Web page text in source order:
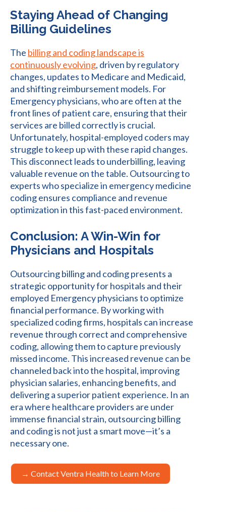
Staying Ahead of Changing
Billing Guidelines
The billing and coding landscape is
continuously evolving, driven by regulatory
changes, updates to Medicare and Medicaid,
and shifting reimbursement models. For
Emergency physicians, who are often at the
front lines of patient care, ensuring that their
services are billed correctly is crucial.
Unfortunately, hospital-employed coders may
struggle to keep up with these rapid changes.
This disconnect leads to underbilling, leaving
valuable revenue on the table. Outsourcing to
experts who specialize in emergency medicine
coding ensures compliance and revenue
optimization in this fast-paced environment.
Conclusion: A Win-Win for
Physicians and Hospitals
Outsourcing billing and coding presents a
strategic opportunity for hospitals and their
employed Emergency physicians to optimize
financial performance. By working with
specialized coding firms, hospitals can increase
revenue through correct and comprehensive
coding, allowing them to capture previously
missed income. This increased revenue can be
channeled back into the hospital, improving
physician salaries, enhancing benefits, and
delivering a superior patient experience. In an
era where healthcare providers are under
immense financial strain, outsourcing billing
and coding is not just a smart move—it’s a
necessary one.
→ Contact Ventra Health to Learn More